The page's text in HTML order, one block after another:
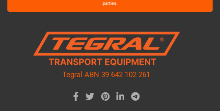
this
parties.
Tegral ABN 39 642 102 261